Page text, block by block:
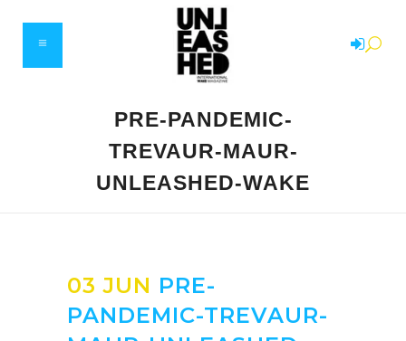
PRE-PANDEMIC-
TREVAUR-MAUR-
UNLEASHED-WAKE
03 JUN PRE-
PANDEMIC-TREVAUR-